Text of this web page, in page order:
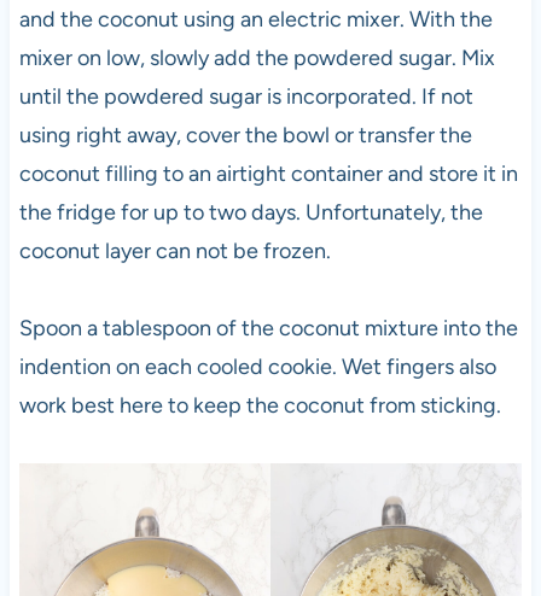
and the coconut using an electric mixer. With the
mixer on low, slowly add the powdered sugar. Mix
until the powdered sugar is incorporated. If not
using right away, cover the bowl or transfer the
coconut filling to an airtight container and store it in
the fridge for up to two days. Unfortunately, the
coconut layer can not be frozen.
Spoon a tablespoon of the coconut mixture into the
indention on each cooled cookie. Wet fingers also
work best here to keep the coconut from sticking.